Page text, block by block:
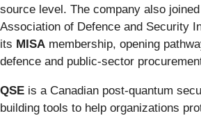
source level. The company also joined
Association of Defence and Security
its MISA membership, opening
defence and public-sector
QSE is a Canadian post-quantum
building tools to help organizations